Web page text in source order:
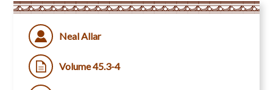
Neal Allar
Volume 45.3-4